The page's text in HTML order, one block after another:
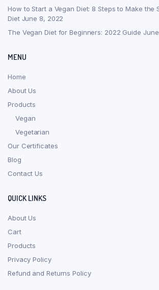
How to Start a Vegan Diet: 8 Steps to Make the
Diet June 8, 2022
The Vegan Diet for Beginners: 2022 Guide
MENU
Home
About Us
Products
Vegan
Vegetarian
Our Certificates
Blog
Contact Us
QUICK LINKS
About Us
Cart
Products
Privacy Policy
Refund and Returns Policy